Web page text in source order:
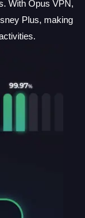
With Opus VPN,
Plus, making